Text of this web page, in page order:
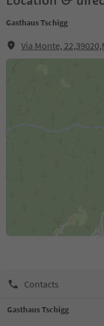
Gasthaus Tschigg
Via Monte,
Contacts
Gasthaus Tschigg